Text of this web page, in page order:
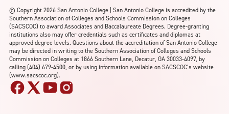
© Copyright 2026 San Antonio College | San Antonio College is accredited by the
Southern Association of Colleges and Schools Commission on Colleges
(SACSCOC) to award Associates and Baccalaureate Degrees. Degree-granting
institutions also may offer credentials such as certificates and diplomas at
approved degree levels. Questions about the accreditation of San Antonio College
may be directed in writing to the Southern Association of Colleges and Schools
Commission on Colleges at 1866 Southern Lane, Decatur, GA 30033-4097, by
calling (404) 679-4500, or by using information available on SACSCOC’s website
(www.sacscoc.org).